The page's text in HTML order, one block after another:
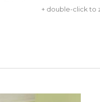
+ double-click to